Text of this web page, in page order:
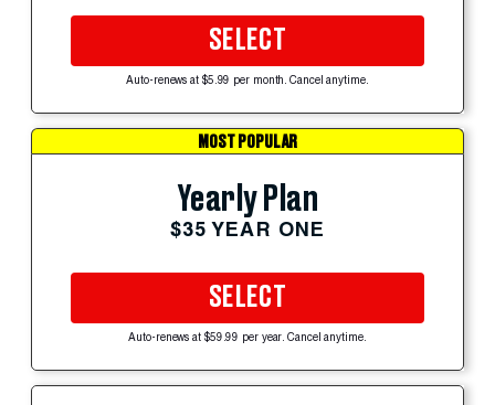
SELECT
Auto-renews at $5.99 per month. Cancel anytime.
MOST POPULAR
Yearly Plan
$35 YEAR ONE
SELECT
Auto-renews at $59.99 per year. Cancel anytime.